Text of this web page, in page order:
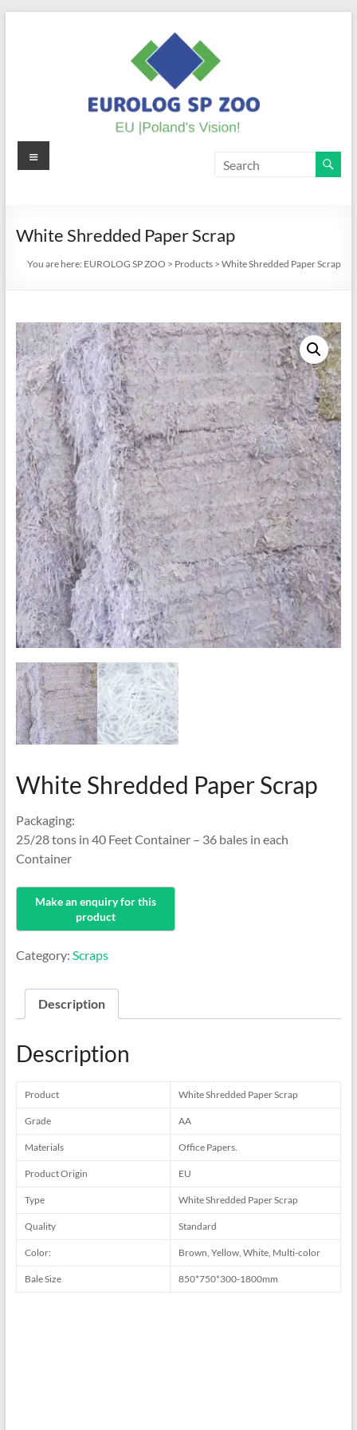
EUROLOG
ZOO
Menu
White Shredded Paper Scrap
You are here: EUROLOG SP ZOO > Products >White Shredded Paper Scrap
White Shredded Paper Scrap
Packaging:
25/28 tons in 40 Feet Container – 36 bales in each
Container
Category: Scraps
Description
Description
Product White Shredded Paper Scrap
Grade AA
Materials Office Papers.
Product Origin EU
Type White Shredded Paper Scrap
Quality Standard
Color: Brown, Yellow, White, Multi-color
Bale Size 850*750*300-1800mm